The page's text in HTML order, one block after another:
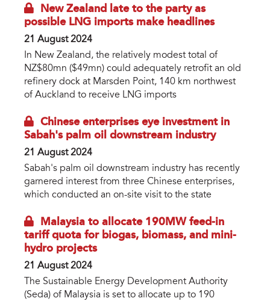
New Zealand late to the party as
possible LNG imports make headlines
21 August 2024
In New Zealand, the relatively modest total of
NZ$80mn ($49mn) could adequately retrofit an old
refinery dock at Marsden Point, 140 km northwest
of Auckland to receive LNG imports
Chinese enterprises eye investment in
Sabah's palm oil downstream industry
21 August 2024
Sabah's palm oil downstream industry has recently
garnered interest from three Chinese enterprises,
which conducted an on-site visit to the state
Malaysia to allocate 190MW feed-in
tariff quota for biogas, biomass, and mini-
hydro projects
21 August 2024
The Sustainable Energy Development Authority
(Seda) of Malaysia is set to allocate up to 190